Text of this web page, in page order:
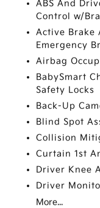
ABS And
Control w/
Active Brake
Emergency
Airbag
BabySmart
Safety Locks
Back-Up
Blind Spot
Collision
Curtain 1st
Driver Knee
Driver
More...